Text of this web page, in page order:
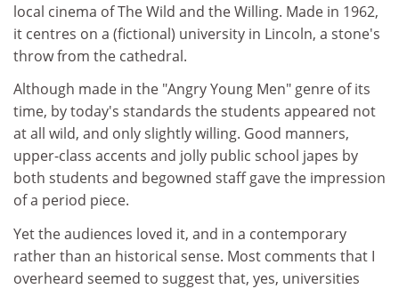
local cinema of The Wild and the Willing. Made in 1962,
it centres on a (fictional) university in Lincoln, a stone's
throw from the cathedral.
Although made in the "Angry Young Men" genre of its
time, by today's standards the students appeared not
at all wild, and only slightly willing. Good manners,
upper-class accents and jolly public school japes by
both students and begowned staff gave the impression
of a period piece.
Yet the audiences loved it, and in a contemporary
rather than an historical sense. Most comments that I
overheard seemed to suggest that, yes, universities